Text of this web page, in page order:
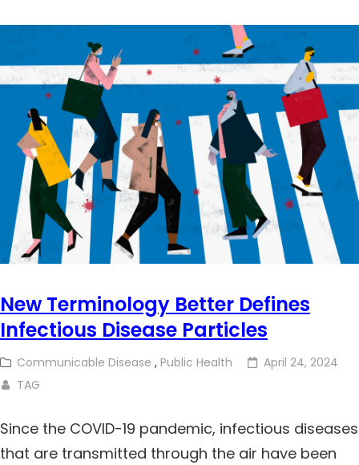
New Terminology Better Defines
Infectious Disease Particles
Communicable Disease , Public Health
April 24, 2024
TAG
Since the COVID-19 pandemic, infectious diseases
that are transmitted through the air have been